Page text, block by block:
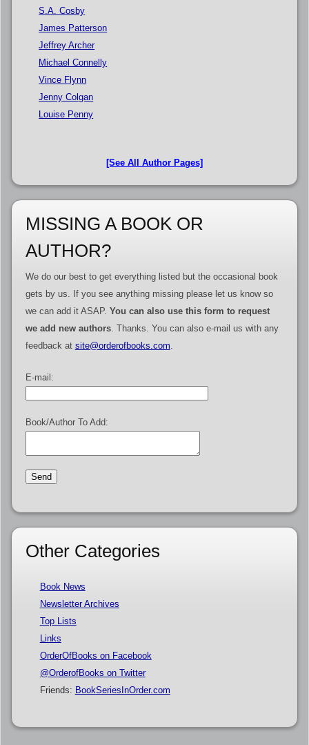
S.A. Cosby
James Patterson
Jeffrey Archer
Michael Connelly
Vince Flynn
Jenny Colgan
Louise Penny
[See All Author Pages]
MISSING A BOOK OR
AUTHOR?
We do our best to get everything listed but the occasional book
gets by us. If you see anything missing please let us know so
we can add it ASAP. You can also use this form to request
we add new authors. Thanks. You can also e-mail us with any
feedback at site@orderofbooks.com
E-mail:
Book/Author To Add:
Other Categories
Book News
Newsletter Archives
Top Lists
Links
OrderOfBooks on Facebook
@OrderofBooks on Twitter
Friends: BookSeriesInOrder.com